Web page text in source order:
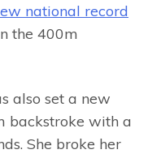
national record
the 400m
also set a new
backstroke with a
She broke her